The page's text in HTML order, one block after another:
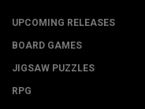
UPCOMING RELEASES
BOARD GAMES
JIGSAW PUZZLES
RPG